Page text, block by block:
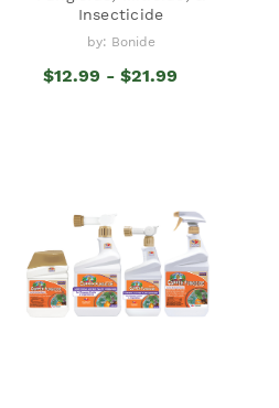
Insecticide
by: Bonide
$12.99 - $21.99